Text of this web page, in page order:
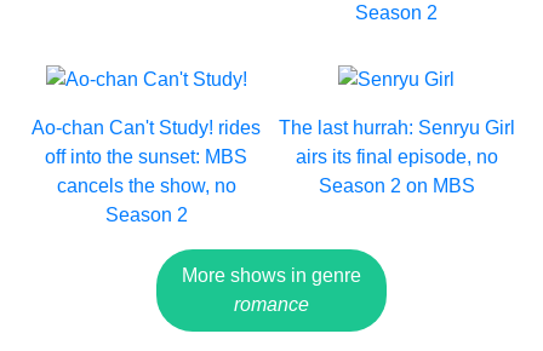
Season 2
Ao-chan Can't Study! rides
off into the sunset: MBS
cancels the show, no
Season 2
The last hurrah: Senryu Girl
airs its final episode, no
Season 2 on MBS
More shows in genre
romance